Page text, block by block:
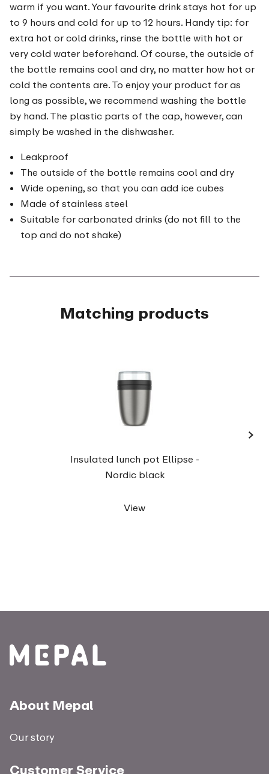
warm if you want. Your favourite drink stays hot for up
to 9 hours and cold for up to 12 hours. Handy tip: for
extra hot or cold drinks, rinse the bottle with hot or
very cold water beforehand. Of course, the outside of
the bottle remains cool and dry, no matter how hot or
cold the contents are. To enjoy your product for as
long as possible, we recommend washing the bottle
by hand. The plastic parts of the cap, however, can
simply be washed in the dishwasher.
Leakproof
The outside of the bottle remains cool and dry
Wide opening, so that you can add ice cubes
Made of stainless steel
Suitable for carbonated drinks (do not fill to the
top and do not shake)
Matching products
Insulated lunch pot Ellipse -
Nordic black
View
›
About Mepal
Our story
Customer Service